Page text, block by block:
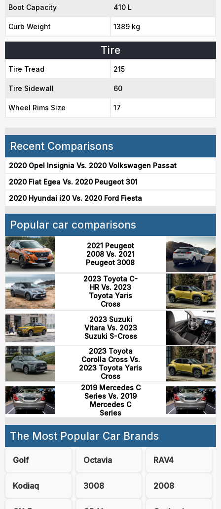
Boot Capacity 410 L
Curb Weight 1389 kg
Tire
Tire Tread 215
Tire Sidewall 60
Wheel Rims Size 17
Recent Comparisons
2020 Opel Insignia Vs. 2020 Volkswagen Passat
2020 Fiat Egea Vs. 2020 Peugeot 301
2020 Hyundai i20 Vs. 2020 Ford Fiesta
Popular car comparisons
2021 Peugeot
2008 Vs. 2021
Peugeot 3008
2023 Toyota C-
HR Vs. 2023
Toyota Yaris
Cross
2023 Suzuki
Vitara Vs. 2023
Suzuki S-Cross
2023 Toyota
Corolla Cross Vs.
2023 Toyota Yaris
Cross
2019 Mercedes C
Series Vs. 2019
Mercedes C
Series
The Most Popular Car Brands
Golf Octavia RAV4
Kodiaq 3008 2008